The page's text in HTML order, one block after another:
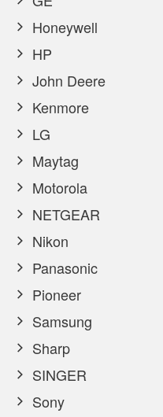
Honeywell
HP
John Deere
Kenmore
LG
Maytag
Motorola
NETGEAR
Nikon
Panasonic
Pioneer
Samsung
Sharp
SINGER
Sony